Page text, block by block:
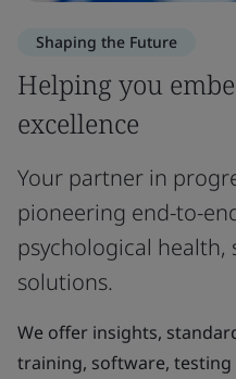
Shaping the Future
Helping you
excellence
Your partner in
pioneering end-to-
psychological health,
solutions.
We offer insights,
training, software,